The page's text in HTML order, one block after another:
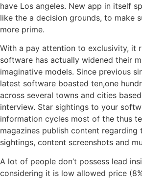
have Los angeles. New app in itself
like the a decision grounds, to make
more prime.
With a pay attention to exclusivity, it
software has actually widened their
imaginative models. Since previous
latest software boasted ten,one
across several towns and cities
interview. Star sightings to your
information cycles most of the thus
magazines publish content regarding
sightings, content screenshots and
A lot of people don’t possess lead
considering it is low allowed price